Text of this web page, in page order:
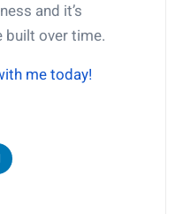
and it’s
built over time.
me today!